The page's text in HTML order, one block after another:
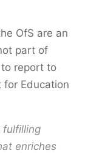
OfS are an
part of
report to
for Education
fulfilling
enriches